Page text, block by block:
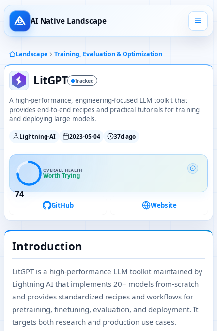
AI Native Landscape
Landscape Training, Evaluation & Optimization
LitGPT Tracked
A high-performance, engineering-focused LLM toolkit that
provides end-to-end recipes and practical tutorials for training
and deploying large models.
Lightning-AI 2023-05-04 37d ago
74
OVERALL HEALTH
Worth Trying
GitHub Website
Introduction
LitGPT is a high-performance LLM toolkit maintained by
Lightning AI that implements 20+ models from-scratch
and provides standardized recipes and workflows for
pretraining, finetuning, evaluation, and deployment. It
targets both research and production use cases.